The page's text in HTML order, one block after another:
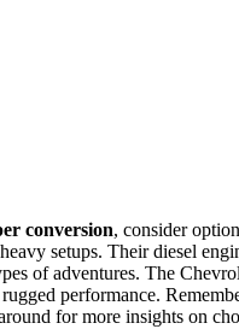
conversion, consider
setups. Their diesel
of adventures. The
performance.
for more insights on